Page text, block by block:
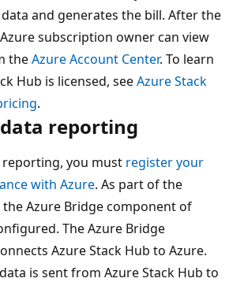
and generates the bill. After the
subscription owner can view
theAzure Account Center. To learn
Hub is licensed, seeAzure Stack
.
reporting
reporting, you must register your
with Azure. As part of the
Azure Bridge component of
The Azure Bridge
Azure Stack Hub to Azure.
is sent from Azure Stack Hub to